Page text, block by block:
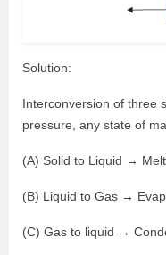
Solution:
Interconversion of three
pressure, any state of
(A) Solid to Liquid →
(B) Liquid to Gas →
(C) Gas to liquid →